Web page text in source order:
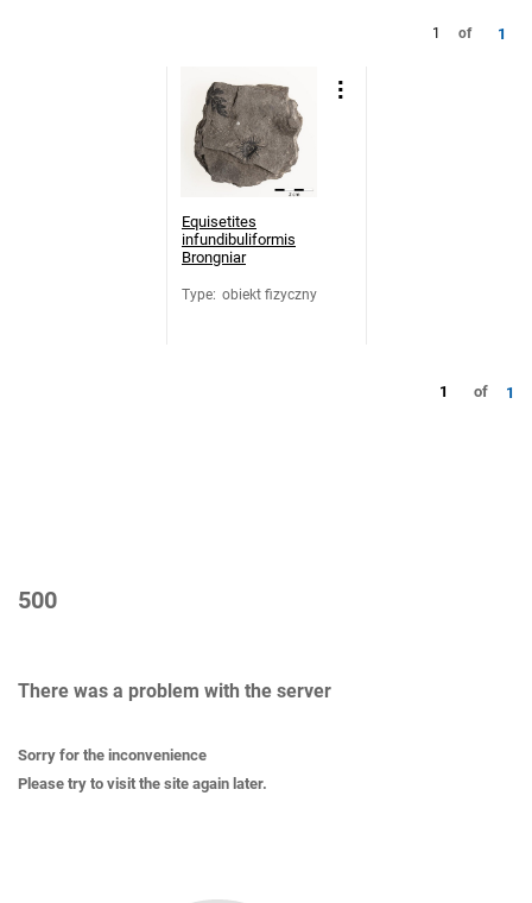
1 of 1
Equisetites
infundibuliformis
Brongniar
Type: obiekt fizyczny
1 of 1
500
There was a problem with the server
Sorry for the inconvenience
Please try to visit the site again later.